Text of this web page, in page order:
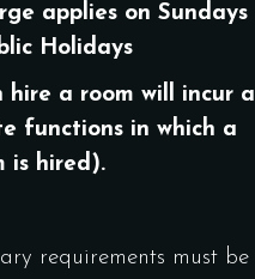
applies on Sundays
Holidays
a room will incur a
functions in which a
is hired).
requirements must be